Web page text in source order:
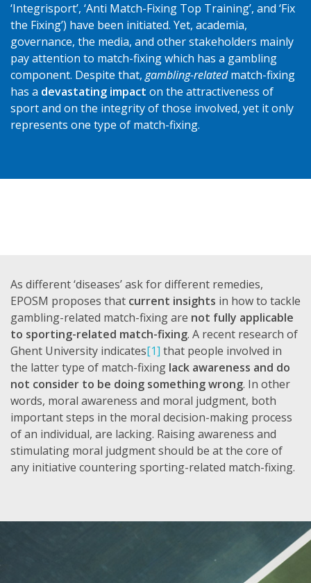
‘Integrisport’, ‘Anti Match-Fixing Top Training’, and ‘Fix
the Fixing’) have been initiated. Yet, academia,
governance, the media, and other stakeholders mainly
pay attention to match-fixing which has a gambling
component. Despite that, gambling-relatedmatch-fixing
has a devastating impact on the attractiveness of
sport and on the integrity of those involved, yet it only
represents one type of match-fixing.
As different ‘diseases’ ask for different remedies,
EPOSM proposes that current insights in how to tackle
gambling-related match-fixing are not fully applicable
to sporting-related match-fixing. A recent research of
Ghent University indicates[1] that people involved in
the latter type of match-fixing lack awareness and do
not consider to be doing something wrong. In other
words, moral awareness and moral judgment, both
important steps in the moral decision-making process
of an individual, are lacking. Raising awareness and
stimulating moral judgment should be at the core of
any initiative countering sporting-related match-fixing.